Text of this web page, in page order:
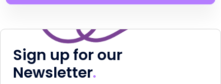
Sign up for our
Newsletter